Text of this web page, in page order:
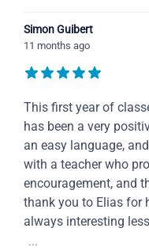
Simon Guibert
11 months ago
This first year of
has been a very
an easy language,
with a teacher who
encouragement, and
thank you to Elias for
always interesting
...